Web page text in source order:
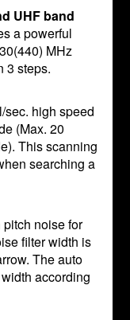
UHF band
a powerful
MHz
3 steps.
sec. high speed
(Max. 20
This scanning
searching a
noise for
filter width is
The auto
according